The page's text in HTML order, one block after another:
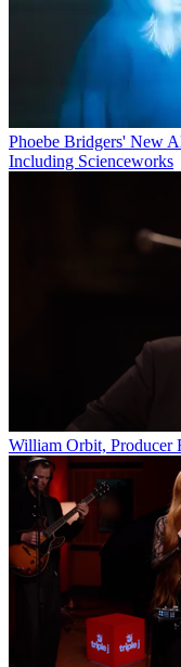
Phoebe Bridgers' New
Including Scienceworks
William Orbit, Producer